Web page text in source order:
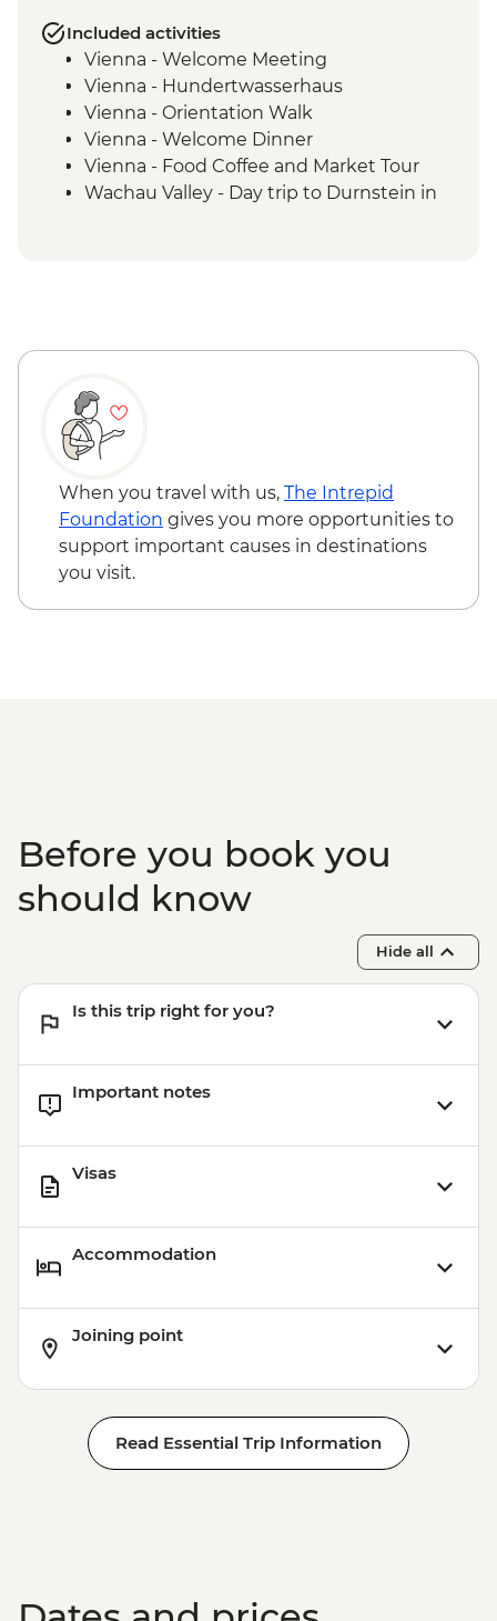
Included activities
Vienna - Welcome Meeting
Vienna - Hundertwasserhaus
Vienna - Orientation Walk
Vienna - Welcome Dinner
Vienna - Food Coffee and Market Tour
Wachau Valley - Day trip to Durnstein in
When you travel with us, The Intrepid
Foundation gives you more opportunities to
support important causes in destinations
you visit.
Before you book you
should know
Hide all
Is this trip right for you?
Important notes
Visas
Accommodation
Joining point
Read Essential Trip Information